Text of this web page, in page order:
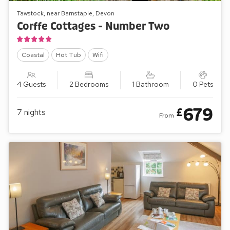
Tawstock, near Barnstaple, Devon
Corffe Cottages - Number Two
Coastal Hot Tub Wifi
4 Guests 2 Bedrooms 1 Bathroom 0 Pets
7 nights From £679